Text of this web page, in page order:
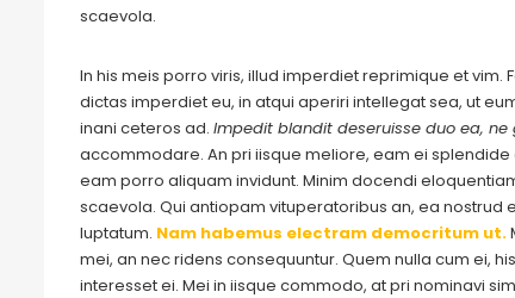
scaevola.
In his meis porro viris, illud imperdiet reprimique et
dictas imperdiet eu, in atqui aperiri intellegat sea, ut
inani ceteros ad. Impedit blandit deseruisse duo ea,
accommodare. An pri iisque meliore, eam ei
eam porro aliquam invidunt. Minim docendi
scaevola. Qui antiopam vituperatoribus an, ea nostrud
luptatum. Nam habemus electram democritum ut.
mei, an nec ridens consequuntur. Quem nulla cum ei,
interesset ei. Mei in iisque commodo, at pri nominavi